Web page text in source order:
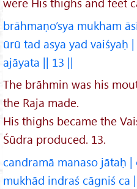
brāhmaṇo’sya mukham
ūrū tad asya yad vaiśyaḥ
ajāyata || 13 ||
The brāhmin was his
the Raja made.
His thighs became the
Śūdra produced. 13.
candramā manaso jātaḥ
mukhād indraś cāgniś ca